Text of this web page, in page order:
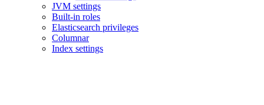
JVM settings
Built-in roles
Elasticsearch privileges
Columnar
Index settings